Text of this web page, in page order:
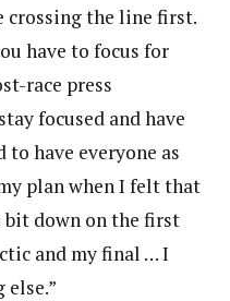
crossing the line first.
have to focus for
race press
focused and have
to have everyone as
plan when I felt that
down on the first
and my final … I